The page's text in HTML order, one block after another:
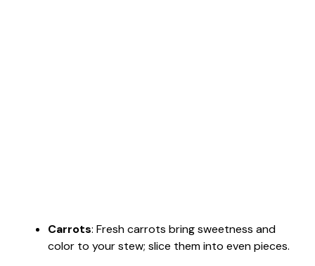
Carrots: Fresh carrots bring sweetness and
color to your stew; slice them into even pieces.